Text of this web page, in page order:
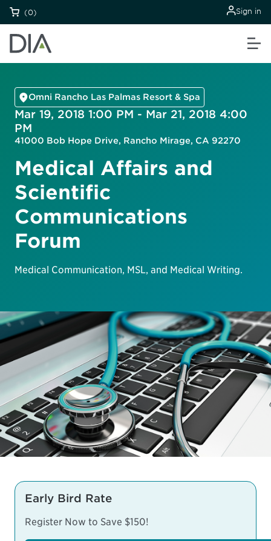
(0) Sign in
Omni Rancho Las Palmas Resort & Spa
Mar 19, 2018 1:00 PM - Mar 21, 2018 4:00
PM
41000 Bob Hope Drive, Rancho Mirage, CA 92270
Medical Affairs and
Scientific
Communications
Forum
Medical Communication, MSL, and Medical Writing.
Early Bird Rate
Register Now to Save $150!